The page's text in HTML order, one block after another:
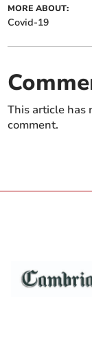
MORE ABOUT:
Covid-19
This article has
comment.